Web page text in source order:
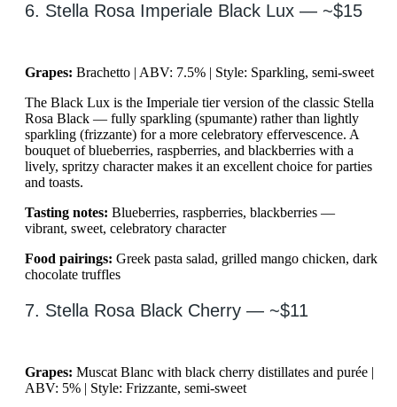
6. Stella Rosa Imperiale Black Lux — ~$15
Grapes: Brachetto | ABV: 7.5% | Style: Sparkling, semi-sweet
The Black Lux is the Imperiale tier version of the classic Stella
Rosa Black — fully sparkling (spumante) rather than lightly
sparkling (frizzante) for a more celebratory effervescence. A
bouquet of blueberries, raspberries, and blackberries with a
lively, spritzy character makes it an excellent choice for parties
and toasts.
Tasting notes: Blueberries, raspberries, blackberries —
vibrant, sweet, celebratory character
Food pairings: Greek pasta salad, grilled mango chicken, dark
chocolate truffles
7. Stella Rosa Black Cherry — ~$11
Grapes: Muscat Blanc with black cherry distillates and purée |
ABV: 5% | Style: Frizzante, semi-sweet